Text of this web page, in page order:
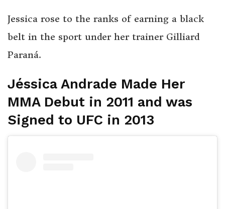
Jessica rose to the ranks of earning a black
belt in the sport under her trainer Gilliard
Paraná.
Jéssica Andrade Made Her
MMA Debut in 2011 and was
Signed to UFC in 2013